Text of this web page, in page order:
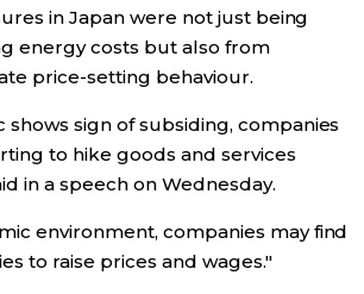
in Japan were not just being
energy costs but also from
price-setting behaviour.
shows sign of subsiding, companies
to hike goods and services
in a speech on Wednesday.
environment, companies may find
to raise prices and wages."